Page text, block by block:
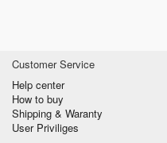
Customer Service
Help center
How to buy
Shipping & Waranty
User Priviliges